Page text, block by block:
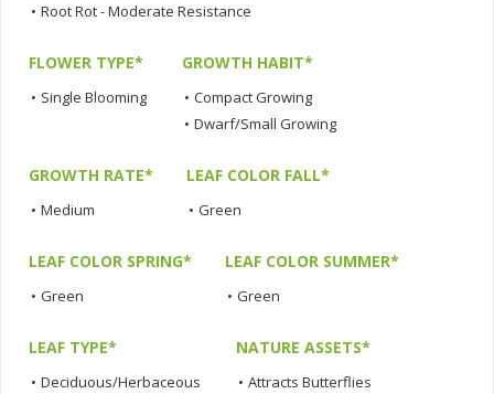
• Root Rot - Moderate Resistance
FLOWER TYPE*
• Single Blooming
GROWTH HABIT*
• Compact Growing
• Dwarf/Small Growing
GROWTH RATE*
• Medium
LEAF COLOR FALL*
• Green
LEAF COLOR SPRING*
• Green
LEAF COLOR SUMMER*
• Green
LEAF TYPE*
• Deciduous/Herbaceous
NATURE ASSETS*
• Attracts Butterflies